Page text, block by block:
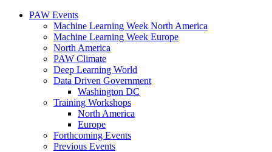
PAW Events
Machine Learning Week North America
Machine Learning Week Europe
North America
PAW Climate
Deep Learning World
Data Driven Government
Washington DC
Training Workshops
North America
Europe
Forthcoming Events
Previous Events